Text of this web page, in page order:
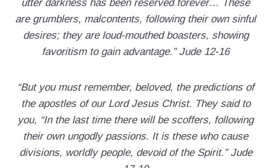
utter darkness has been reserved forever… These
are grumblers, malcontents, following their own sinful
desires; they are loud-mouthed boasters, showing
favoritism to gain advantage.” Jude 12-16
“But you must remember, beloved, the predictions of
the apostles of our Lord Jesus Christ. They said to
you, “In the last time there will be scoffers, following
their own ungodly passions. It is these who cause
divisions, worldly people, devoid of the Spirit.” Jude